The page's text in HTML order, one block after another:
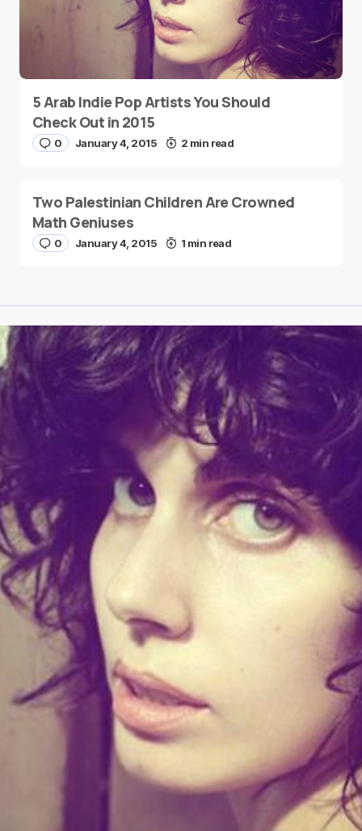
5 Arab Indie Pop Artists You Should
Check Out in 2015
0 January 4, 2015 2 min read
Two Palestinian Children Are Crowned
Math Geniuses
0 January 4, 2015 1 min read